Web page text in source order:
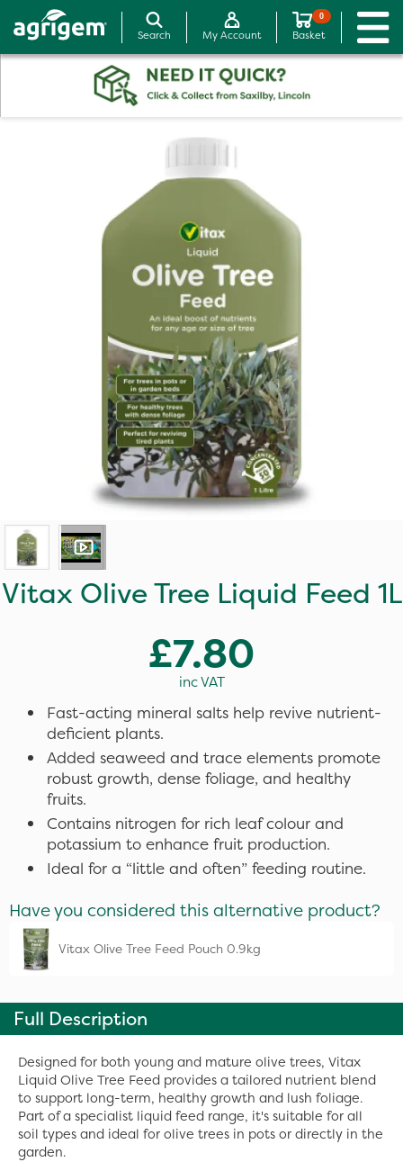
Search My Account
0
Basket
Vitax Olive Tree Liquid Feed 1L
£7.80
inc VAT
Fast-acting mineral salts help revive nutrient-
deficient plants.
Added seaweed and trace elements promote
robust growth, dense foliage, and healthy
fruits.
Contains nitrogen for rich leaf colour and
potassium to enhance fruit production.
Ideal for a “little and often” feeding routine.
Have you considered this alternative product?
Vitax Olive Tree Feed Pouch 0.9kg
Full Description
Designed for both young and mature olive trees, Vitax
Liquid Olive Tree Feed provides a tailored nutrient blend
to support long-term, healthy growth and lush foliage.
Part of a specialist liquid feed range, it's suitable for all
soil types and ideal for olive trees in pots or directly in the
garden.